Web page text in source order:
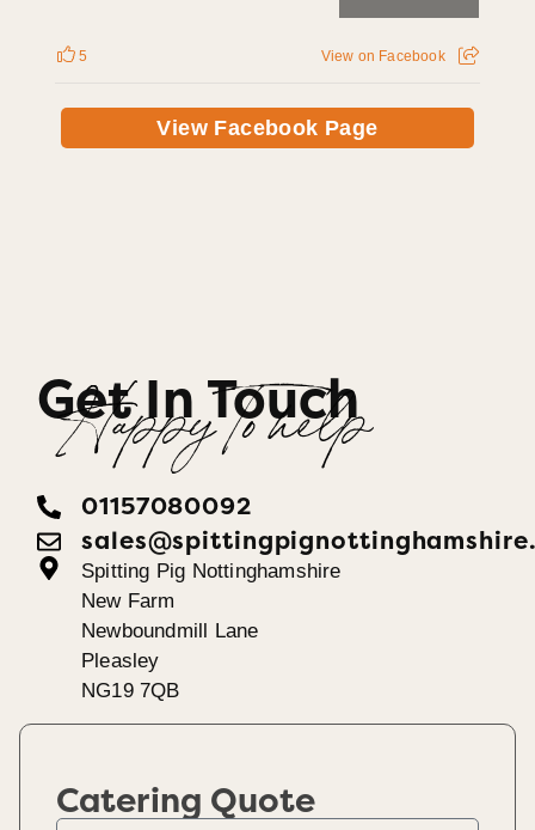
5 View on Facebook
View Facebook Page
Get In Touch
Happy To help
01157080092
Spitting Pig Nottinghamshire
New Farm
Newboundmill Lane
Pleasley
NG19 7QB
Catering Quote